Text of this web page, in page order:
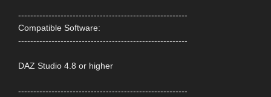
--------------------------------------------------------
Compatible Software:
--------------------------------------------------------
DAZ Studio 4.8 or higher
--------------------------------------------------------